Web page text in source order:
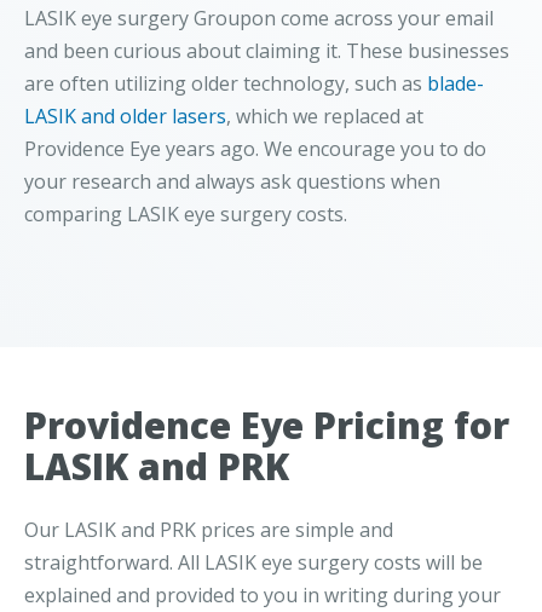
LASIK eye surgery Groupon come across your email
and been curious about claiming it. These businesses
are often utilizing older technology, such as blade-
LASIK and older lasers, which we replaced at
Providence Eye years ago. We encourage you to do
your research and always ask questions when
comparing LASIK eye surgery costs.
Providence Eye Pricing for
LASIK and PRK
Our LASIK and PRK prices are simple and
straightforward. All LASIK eye surgery costs will be
explained and provided to you in writing during your